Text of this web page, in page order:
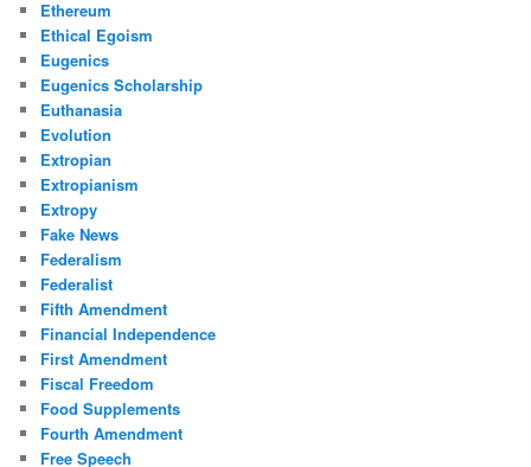
Ethereum
Ethical Egoism
Eugenics
Eugenics Scholarship
Euthanasia
Evolution
Extropian
Extropianism
Extropy
Fake News
Federalism
Federalist
Fifth Amendment
Financial Independence
First Amendment
Fiscal Freedom
Food Supplements
Fourth Amendment
Free Speech